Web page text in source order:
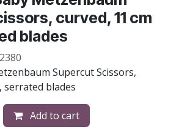
curved, 11 cm
blades
Supercut Scissors,
serrated blades
Add to cart